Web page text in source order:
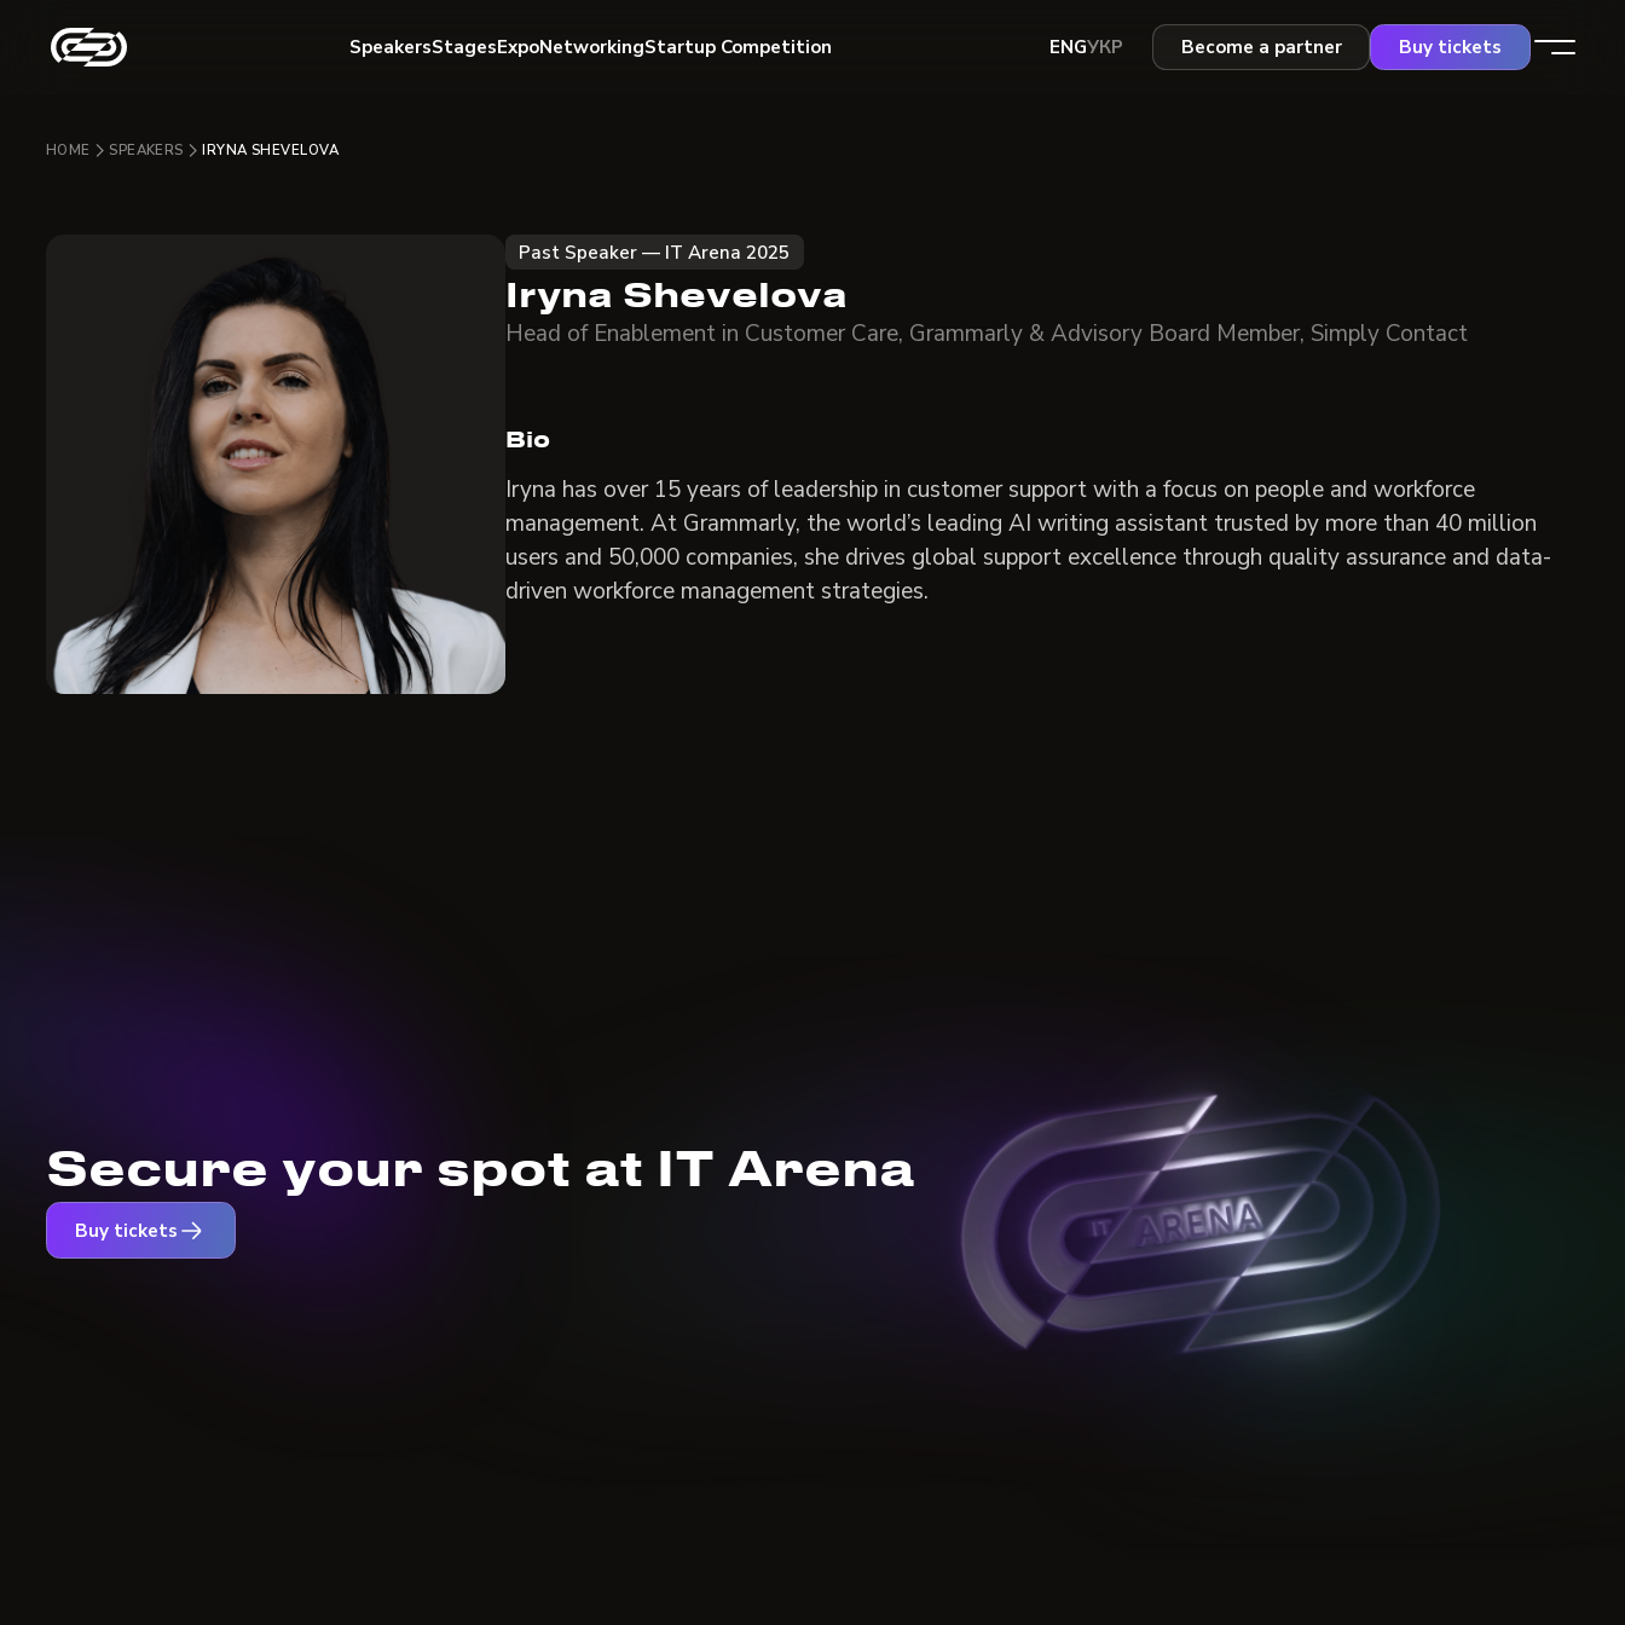
SpeakersStagesExpoNetworkingStartup Competition ENGУКР Become a partner Buy tickets
HOME SPEAKERS IRYNA SHEVELOVA
Past Speaker — IT Arena 2025
Iryna Shevelova
Head of Enablement in Customer Care, Grammarly & Advisory Board Member, Simply Contact
Bio
Iryna has over 15 years of leadership in customer support with a focus on people and workforce
management. At Grammarly, the world’s leading AI writing assistant trusted by more than 40 million
users and 50,000 companies, she drives global support excellence through quality assurance and data-
driven workforce management strategies.
Secure your spot at IT Arena
Buy tickets